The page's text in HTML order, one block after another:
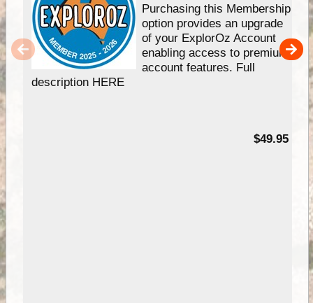
Purchasing this Membership
option provides an upgrade
of your ExplorOz Account
enabling access to premium
account features. Full
description HERE
$49.95